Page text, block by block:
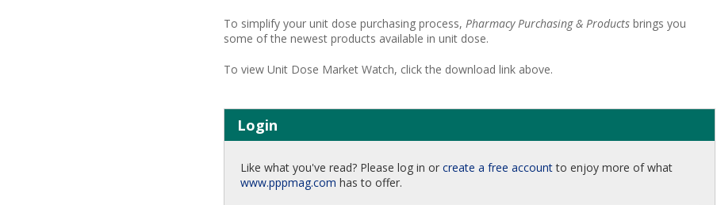
To simplify your unit dose purchasing process, Pharmacy Purchasing & Products brings you
some of the newest products available in unit dose.
To view Unit Dose Market Watch, click the download link above.
Login
Like what you've read? Please log in or create a free accountto enjoy more of what
www.pppmag.com has to offer.